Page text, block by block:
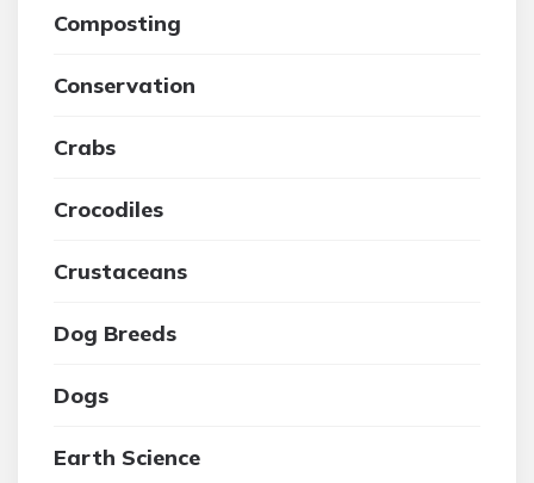
Composting
Conservation
Crabs
Crocodiles
Crustaceans
Dog Breeds
Dogs
Earth Science